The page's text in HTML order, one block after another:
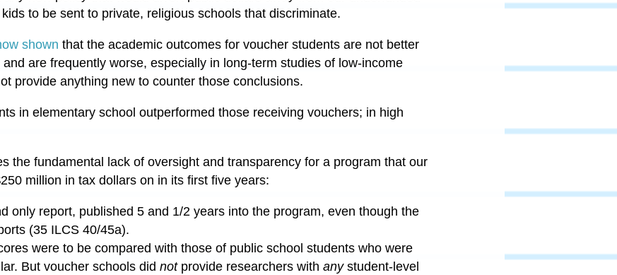
to be sent to private, religious schools that discriminate.
shown that the academic outcomes for voucher students are not better
are frequently worse, especially in long-term studies of low-income
provide anything new to counter those conclusions.
in elementary school outperformed those receiving vouchers; in high
the fundamental lack of oversight and transparency for a program that our
million in tax dollars on in its first five years:
only report, published 5 and 1/2 years into the program, even though the
(35 ILCS 40/45a).
were to be compared with those of public school students who were
But voucher schools did notprovide researchers with anystudent-level